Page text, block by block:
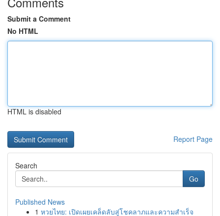
Submit a Comment
No HTML
HTML is disabled
Report Page
Search
Go
Published News
1 หวยไทย: เปิดเผยเคล็ดลับสู่โชคลาภและความสำเร็จ